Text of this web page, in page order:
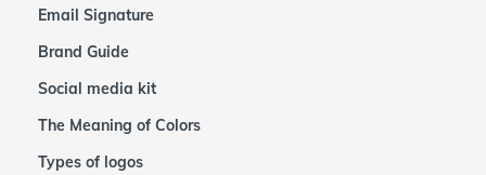
Email Signature
Brand Guide
Social media kit
The Meaning of Colors
Types of logos